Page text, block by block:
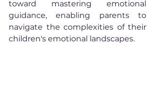
toward mastering emotional
guidance, enabling parents to
navigate the complexities of their
children's emotional landscapes.